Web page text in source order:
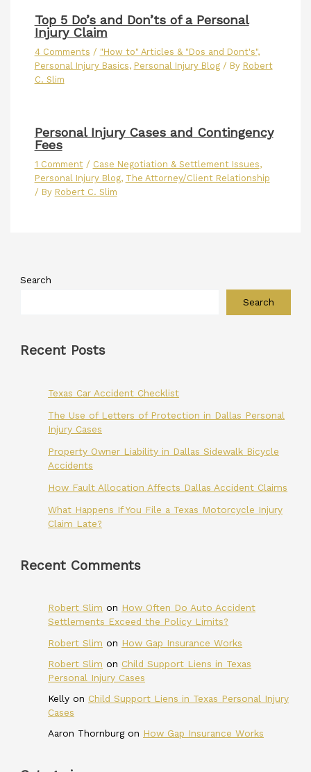
Top 5 Do’s and Don’ts of a Personal
Injury Claim
4 Comments / "How to" Articles & "Dos and Dont's",
Personal Injury Basics, Personal Injury Blog/ By Robert
C. Slim
Personal Injury Cases and Contingency
Fees
1 Comment / Case Negotiation & Settlement Issues,
Personal Injury Blog, The Attorney/Client Relationship
/ By Robert C. Slim
Search
Search
Recent Posts
Texas Car Accident Checklist
The Use of Letters of Protection in Dallas Personal
Injury Cases
Property Owner Liability in Dallas Sidewalk Bicycle
Accidents
How Fault Allocation Affects Dallas Accident Claims
What Happens If You File a Texas Motorcycle Injury
Claim Late?
Recent Comments
Robert Slim on How Often Do Auto Accident
Settlements Exceed the Policy Limits?
Robert Slim on How Gap Insurance Works
Robert Slim on Child Support Liens in Texas
Personal Injury Cases
Kelly on Child Support Liens in Texas Personal Injury
Cases
Aaron Thornburgon How Gap Insurance Works